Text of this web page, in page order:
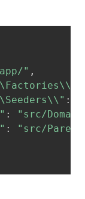
" ,
:
:
"src/
:
"src/